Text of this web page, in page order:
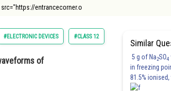
entrancecorner.o
#ELECTRONIC DEVICES #CLASS 12
of
Similar
5 g of Na2SO4
in freezing
81.5%